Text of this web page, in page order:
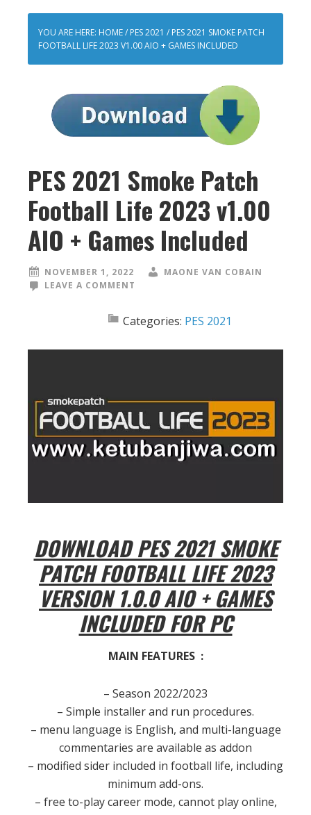
YOU ARE HERE: HOME/ PES 2021 / PES 2021 SMOKE PATCH
FOOTBALL LIFE 2023 V1.00 AIO + GAMES INCLUDED
PES 2021 Smoke Patch
Football Life 2023 v1.00
AIO + Games Included
NOVEMBER 1, 2022
MAONE VAN COBAIN
LEAVE A COMMENT
Categories: PES 2021
DOWNLOAD PES 2021 SMOKE
PATCH FOOTBALL LIFE 2023
VERSION 1.0.0 AIO + GAMES
INCLUDED FOR PC
MAIN FEATURES :
– Season 2022/2023
– Simple installer and run procedures.
– menu language is English, and multi-language
commentaries are available as addon
– modified sider included in football life, including
minimum add-ons.
– free to-play career mode, cannot play online,